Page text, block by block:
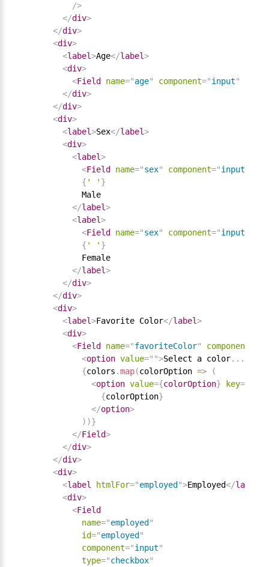
/>
</div>
</div>
<div>
<label>Age</label>
<div>
<Field name="age" component="input"
</div>
</div>
<div>
<label>Sex</label>
<div>
<label>
<Field name="sex" component="input
{ ' ' }
            Male
</label>
<label>
<Field name="sex" component="input
{ ' ' }
            Female
</label>
</div>
</div>
<div>
<label>Favorite Color</label>
<div>
<Field name="favoriteColor" component
<option value=" ">Select a color. . .
{colors .map(colorOption =>
(
<option value={colorOption} key=
{colorOption}
</option>
) )}
</Field>
</div>
</div>
<div>
<label htmlFor="employed ">Employed</label
<div>
<Field
name="employed "
id="employed "
component="input"
type="checkbox"